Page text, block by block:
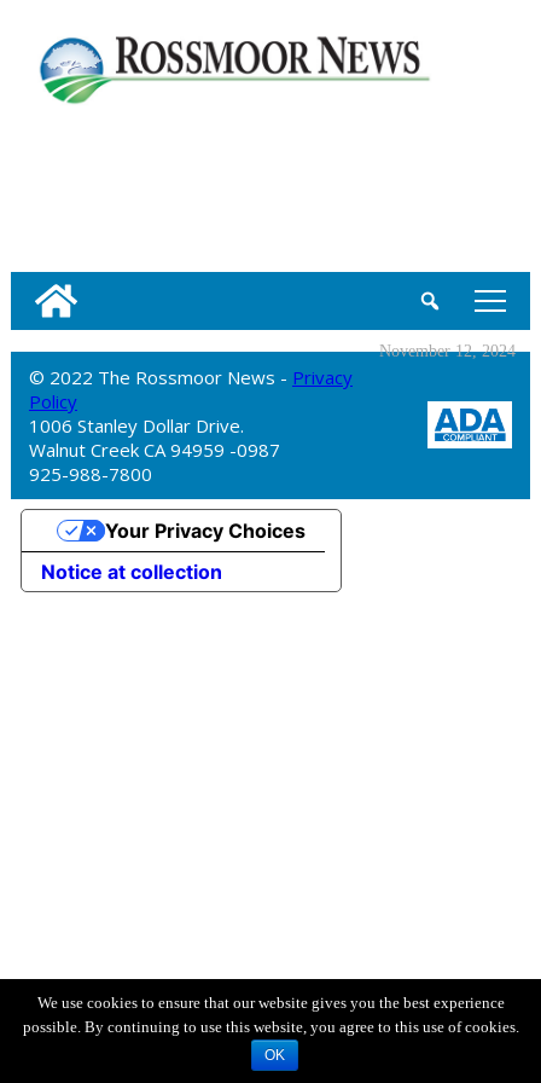
tap
November 12, 2024
© 2022 The Rossmoor News - Privacy
Policy
1006 Stanley Dollar Drive.
Walnut Creek CA 94959 -0987
925-988-7800
We use cookies to ensure that our website gives you the best experience
possible. By continuing to use this website, you agree to this use of cookies.
OK
Notice at collection
Your Privacy Choices